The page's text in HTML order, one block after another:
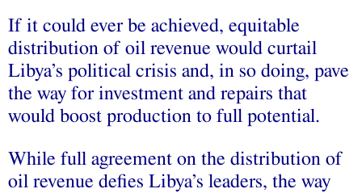
If it could ever be achieved, equitable
distribution of oil revenue would curtail
Libya’s political crisis and, in so doing, pave
the way for investment and repairs that
would boost production to full potential.
While full agreement on the distribution of
oil revenue defies Libya’s leaders, the way